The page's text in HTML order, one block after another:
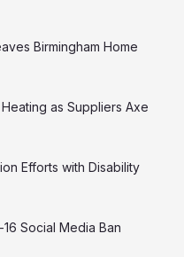
Birmingham Home
as Suppliers Axe
Efforts with Disability
Social Media Ban